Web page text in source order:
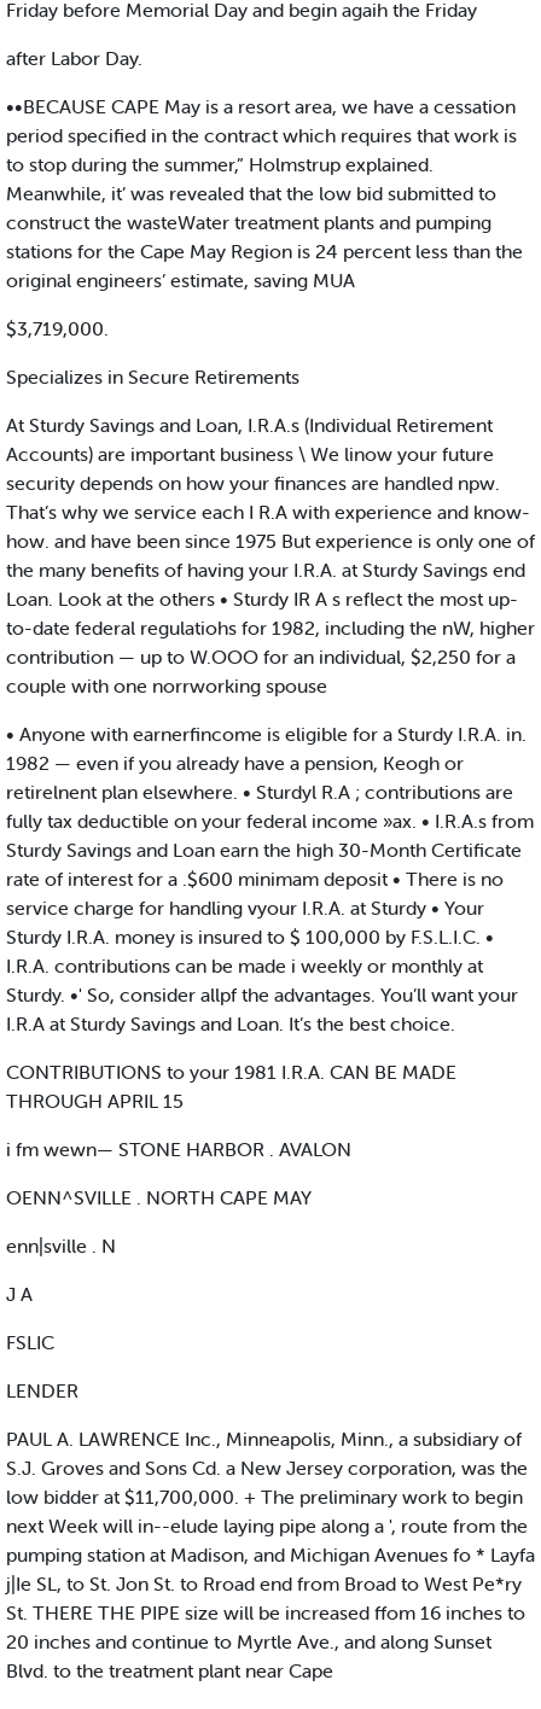
Friday before Memorial Day and begin agaih the Friday
after Labor Day.
••BECAUSE CAPE May is a resort area, we have a cessation
period specified in the contract which requires that work is
to stop during the summer,” Holmstrup explained.
Meanwhile, it’ was revealed that the low bid submitted to
construct the wasteWater treatment plants and pumping
stations for the Cape May Region is 24 percent less than the
original engineers’ estimate, saving MUA
$3,719,000.
Specializes in Secure Retirements
At Sturdy Savings and Loan, I.R.A.s (Individual Retirement
Accounts) are important business \ We linow your future
security depends on how your finances are handled npw.
That’s why we service each I R.A with experience and know-
how. and have been since 1975 But experience is only one of
the many benefits of having your I.R.A. at Sturdy Savings end
Loan. Look at the others • Sturdy IR A s reflect the most up-
to-date federal regulatiohs for 1982, including the nW, higher
contribution — up to W.OOO for an individual, $2,250 for a
couple with one norrworking spouse
• Anyone with earnerfincome is eligible for a Sturdy I.R.A. in.
1982 — even if you already have a pension, Keogh or
retirelnent plan elsewhere. • Sturdyl R.A ; contributions are
fully tax deductible on your federal income »ax. • I.R.A.s from
Sturdy Savings and Loan earn the high 30-Month Certificate
rate of interest for a .$600 minimam deposit • There is no
service charge for handling vyour I.R.A. at Sturdy • Your
Sturdy I.R.A. money is insured to $ 100,000 by F.S.L.I.C. •
I.R.A. contributions can be made i weekly or monthly at
Sturdy. •' So, consider allpf the advantages. You’ll want your
I.R.A at Sturdy Savings and Loan. It’s the best choice.
CONTRIBUTIONS to your 1981 I.R.A. CAN BE MADE
THROUGH APRIL 15
i fm wewn— STONE HARBOR . AVALON
OENN^SVILLE . NORTH CAPE MAY
enn|sville . N
J A
FSLIC
LENDER
PAUL A. LAWRENCE Inc., Minneapolis, Minn., a subsidiary of
S.J. Groves and Sons Cd. a New Jersey corporation, was the
low bidder at $11,700,000. + The preliminary work to begin
next Week will in--elude laying pipe along a ', route from the
pumping station at Madison, and Michigan Avenues fo * Layfa
j|Ie SL, to St. Jon St. to Rroad end from Broad to West Pe*ry
St. THERE THE PIPE size will be increased ffom 16 inches to
20 inches and continue to Myrtle Ave., and along Sunset
Blvd. to the treatment plant near Cape